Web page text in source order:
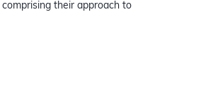
their approach to